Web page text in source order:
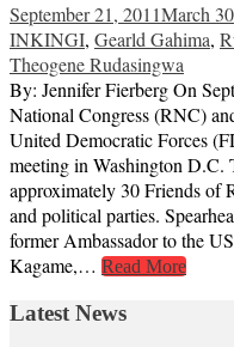
September 21, 2011March
INKINGI, Gearld Gahima,
Theogene Rudasingwa
By: Jennifer Fierberg On
National Congress (RNC)
United Democratic Forces
meeting in Washington D.C.
approximately 30 Friends of
and political parties.
former Ambassador to the
Kagame,… Read More
Latest News